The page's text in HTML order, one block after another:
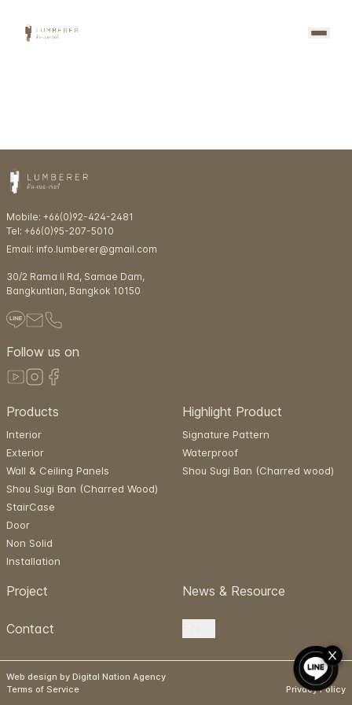
Mobile: +66(0)92-424-2481
Tel: +66(0)95-207-5010
Email: info.lumberer@gmail.com
30/2 Rama ll Rd, Samae Dam,
Bangkuntian, Bangkok 10150
Follow us on
Products
Interior
Exterior
Wall & Ceiling Panels
Shou Sugi Ban (Charred Wood)
StairCase
Door
Non Solid
Installation
Highlight Product
Signature Pattern
Waterproof
Shou Sugi Ban (Charred wood)
Project News & Resource
Contact
Web design by Digital Nation Agency
Terms of Service
Privacy Policy